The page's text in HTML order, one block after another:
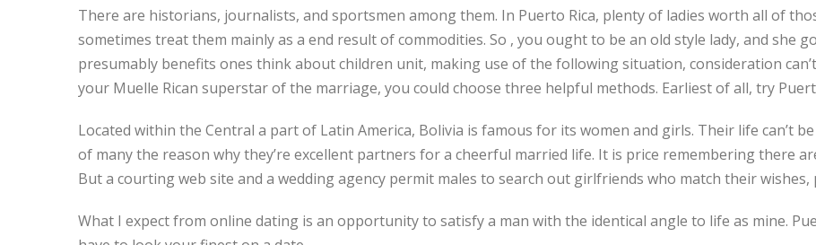
There are historians, journalists, and sportsmen among them. In Puerto Rica, plenty of ladies worth all of
sometimes treat them mainly as a end result of commodities. So , you ought to be an old style lady, and she
presumably benefits ones think about children unit, making use of the following situation, consideration
your Muelle Rican superstar of the marriage, you could choose three helpful methods. Earliest of all, try
Located within the Central a part of Latin America, Bolivia is famous for its women and girls. Their life can’t
of many the reason why they’re excellent partners for a cheerful married life. It is price remembering there
But a courting web site and a wedding agency permit males to search out girlfriends who match their wishes,
What I expect from online dating is an opportunity to satisfy a man with the identical angle to life as mine.